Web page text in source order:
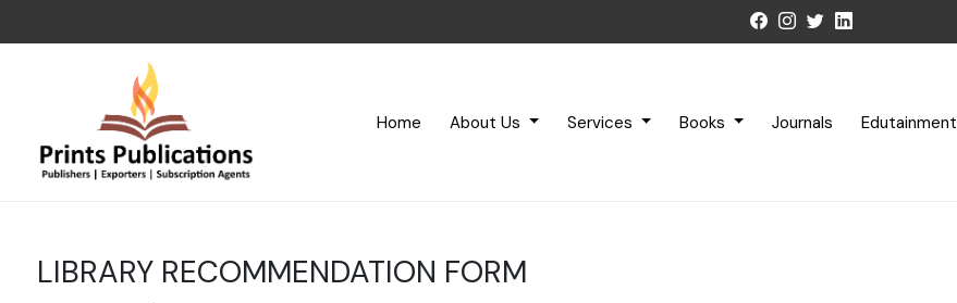
Home About Us Services Books Journals Edutainment
LIBRARY RECOMMENDATION FORM